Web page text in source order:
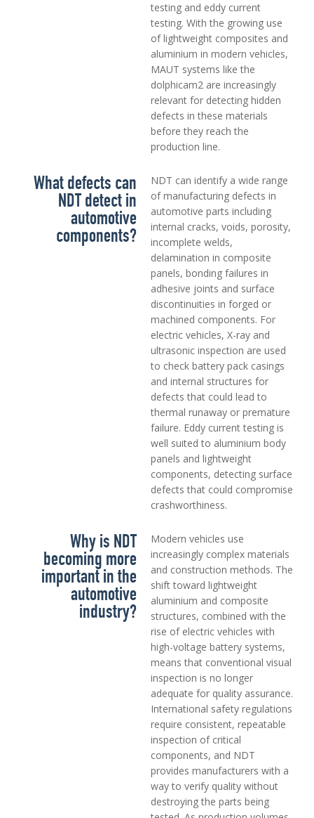
testing and eddy current
testing. With the growing use
of lightweight composites and
aluminium in modern vehicles,
MAUT systems like the
dolphicam2 are increasingly
relevant for detecting hidden
defects in these materials
before they reach the
production line.
What defects can
NDT detect in
automotive
components?
NDT can identify a wide range
of manufacturing defects in
automotive parts including
internal cracks, voids, porosity,
incomplete welds,
delamination in composite
panels, bonding failures in
adhesive joints and surface
discontinuities in forged or
machined components. For
electric vehicles, X-ray and
ultrasonic inspection are used
to check battery pack casings
and internal structures for
defects that could lead to
thermal runaway or premature
failure. Eddy current testing is
well suited to aluminium body
panels and lightweight
components, detecting surface
defects that could compromise
crashworthiness.
Why is NDT
becoming more
important in the
automotive
industry?
Modern vehicles use
increasingly complex materials
and construction methods. The
shift toward lightweight
aluminium and composite
structures, combined with the
rise of electric vehicles with
high-voltage battery systems,
means that conventional visual
inspection is no longer
adequate for quality assurance.
International safety regulations
require consistent, repeatable
inspection of critical
components, and NDT
provides manufacturers with a
way to verify quality without
destroying the parts being